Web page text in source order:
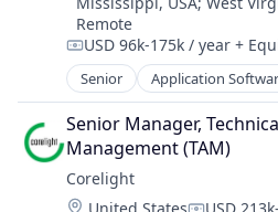
Environmental
Manufacturing &
Power Grid
Renewable Energy
Renewable Energy
Science and Engineering
Simulation
Sustainability
Utilities
Remote
Compensation:
USD 96k-175k / year +
Senior Application
Artificial Intelligence (AI)
Big Data
Business/Productivity
Construction
Critical Infrastructure
Senior Manager,
Management (TAM)
Corelight
Location: